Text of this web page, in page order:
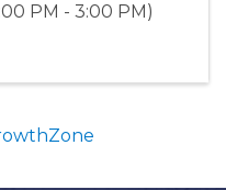
PM - 3:00 PM)